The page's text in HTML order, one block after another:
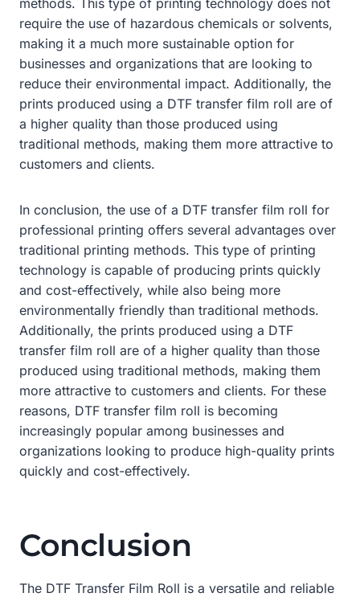
require the use of hazardous chemicals or solvents,
making it a much more sustainable option for
businesses and organizations that are looking to
reduce their environmental impact. Additionally, the
prints produced using a DTF transfer film roll are of
a higher quality than those produced using
traditional methods, making them more attractive to
customers and clients.
In conclusion, the use of a DTF transfer film roll for
professional printing offers several advantages over
traditional printing methods. This type of printing
technology is capable of producing prints quickly
and cost-effectively, while also being more
environmentally friendly than traditional methods.
Additionally, the prints produced using a DTF
transfer film roll are of a higher quality than those
produced using traditional methods, making them
more attractive to customers and clients. For these
reasons, DTF transfer film roll is becoming
increasingly popular among businesses and
organizations looking to produce high-quality prints
quickly and cost-effectively.
Conclusion
The DTF Transfer Film Roll is a versatile and reliable